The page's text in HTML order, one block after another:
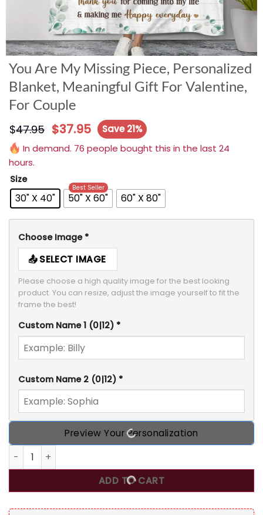
You Are My Missing Piece, Personalized
Blanket, Meaningful Gift For Valentine,
For Couple
$47.95 $37.95
Save 21%
In demand. 76 people bought this in the last 24
hours.
Size
30" X 40" 50" X 60"
Best Seller
60" X 80"
Choose Image *
SELECT IMAGE
Please choose a high quality image for the best looking
product. You can resize, adjust the image yourself to fit the
frame the best!
Custom Name 1 (0|12) *
Custom Name 2 (0|12) *
Preview Your Personalization
You Are My Missing Piece, Personalized Blanket,
ADD TO CART